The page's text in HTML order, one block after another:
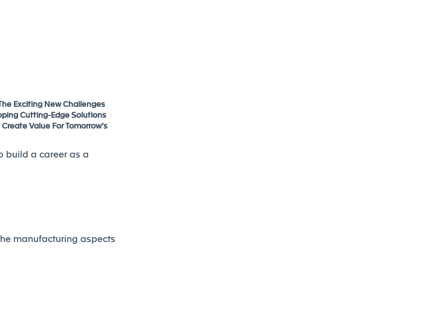
Exciting New Challenges
Cutting-Edge Solutions
Value For Tomorrow’s
build a career as a
manufacturing aspects